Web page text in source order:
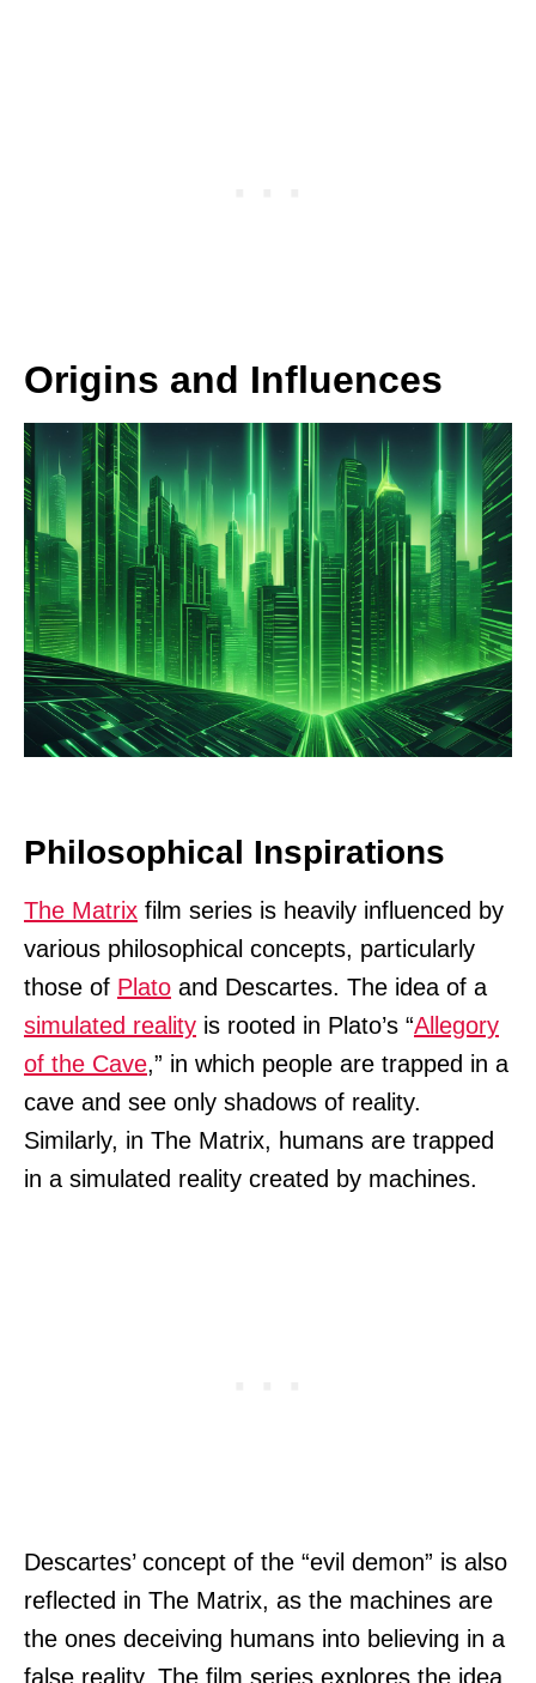
Origins and Influences
Philosophical Inspirations
The Matrix film series is heavily influenced by
various philosophical concepts, particularly
those of Plato and Descartes. The idea of a
simulated reality is rooted in Plato’s “Allegory
of the Cave,” in which people are trapped in a
cave and see only shadows of reality.
Similarly, in The Matrix, humans are trapped
in a simulated reality created by machines.
Descartes’ concept of the “evil demon” is also
reflected in The Matrix, as the machines are
the ones deceiving humans into believing in a
false reality. The film series explores the idea